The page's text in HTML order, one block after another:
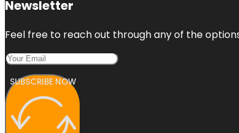
Newsletter
Feel free to reach out through any of the
SUBSCRIBE NOW